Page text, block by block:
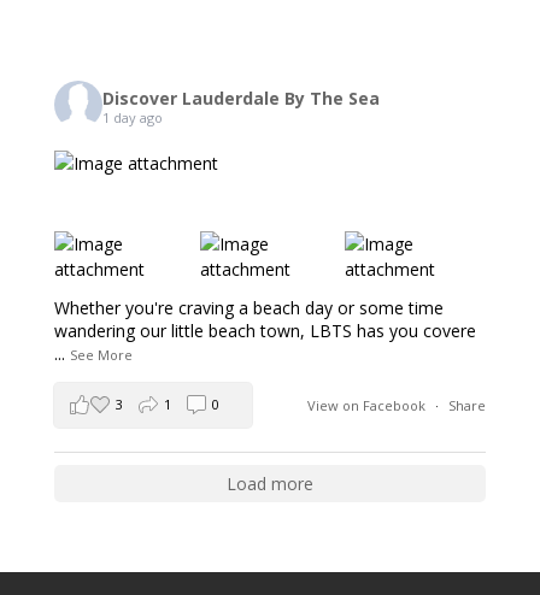
Discover Lauderdale By The Sea
1 day ago
Whether you're craving a beach day or some time
wandering our little beach town, LBTS has you covere
... See More
View on Facebook · Share
3 1 0
Load more